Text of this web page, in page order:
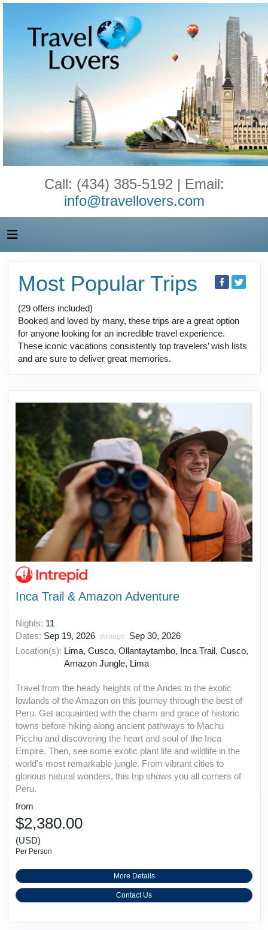
Call: (434) 385-5192 | Email:
info@travellovers.com
Most Popular Trips
(29 offers included)
Booked and loved by many, these trips are a great option
for anyone looking for an incredible travel experience.
These iconic vacations consistently top travelers’ wish lists
and are sure to deliver great memories.
Inca Trail & Amazon Adventure
Nights: 11
Dates: Sep 19, 2026 through
Sep 30, 2026
Location(s): Lima, Cusco, Ollantaytambo, Inca Trail, Cusco,
Amazon Jungle, Lima
Travel from the heady heights of the Andes to the exotic
lowlands of the Amazon on this journey through the best of
Peru. Get acquainted with the charm and grace of historic
towns before hiking along ancient pathways to Machu
Picchu and discovering the heart and soul of the Inca
Empire. Then, see some exotic plant life and wildlife in the
world's most remarkable jungle. From vibrant cities to
glorious natural wonders, this trip shows you all corners of
Peru.
from
$2,380.00
(USD)
Per Person
More Details
Contact Us